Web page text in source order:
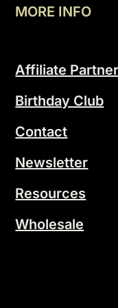
MORE INFO
Affiliate
Birthday Club
Contact
Newsletter
Resources
Wholesale